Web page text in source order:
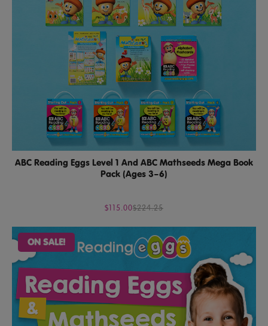
ABC Reading Eggs Level 1 And ABC Mathseeds Mega Book
Pack (Ages 3–6)
$115.00$224.25
ON SALE!